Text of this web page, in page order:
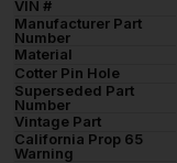
VIN #
Manufacturer Part
Number
Material
Cotter Pin Hole
Superseded Part
Number
Vintage Part
California Prop 65
Warning